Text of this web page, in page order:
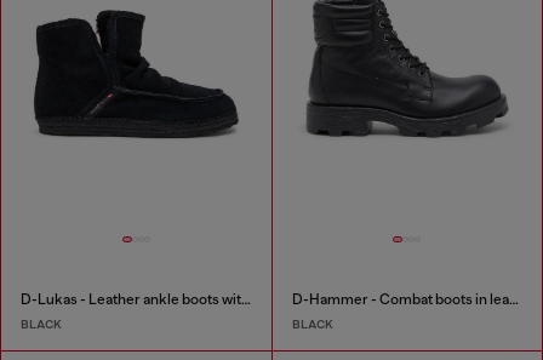
D-Lukas - Leather ankle boots with internal lining
BLACK
D-Hammer - Combat boots in leather
BLACK